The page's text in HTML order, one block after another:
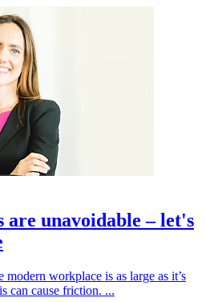
are unavoidable – let's
workplace is as large as it’s
can cause friction. ...